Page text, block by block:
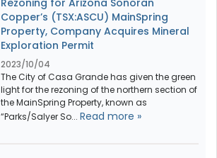
Rezoning for Arizona Sonoran
Copper’s (TSX:ASCU) MainSpring
Property, Company Acquires Mineral
Exploration Permit
2023/10/04
The City of Casa Grande has given the green
light for the rezoning of the northern section of
the MainSpring Property, known as
“Parks/Salyer So... Read more »